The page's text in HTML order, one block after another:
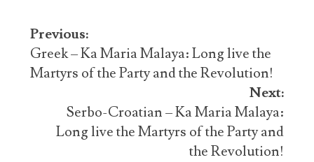
Post
navigation
Previous:
Greek – Ka Maria Malaya: Long live the
Martyrs of the Party and the Revolution!
Next:
Serbo-Croatian – Ka Maria Malaya:
Long live the Martyrs of the Party and
the Revolution!